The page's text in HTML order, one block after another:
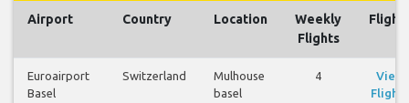
Airport Country Location
Weekly
Flights
Euroairport
Basel
Switzerland
Mulhouse
basel
4
View
Flights